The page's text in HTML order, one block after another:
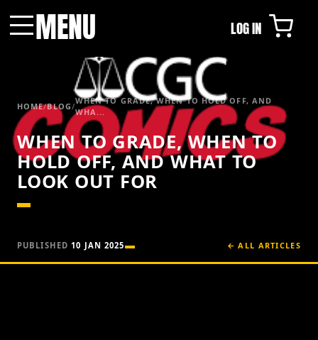
MENU LOG IN
HOME/BLOG/
WHEN TO GRADE, WHEN TO HOLD OFF, AND
WHA...
WHEN TO GRADE, WHEN TO
HOLD OFF, AND WHAT TO
LOOK OUT FOR
PUBLISHED10 JAN 2025 ← ALL ARTICLES